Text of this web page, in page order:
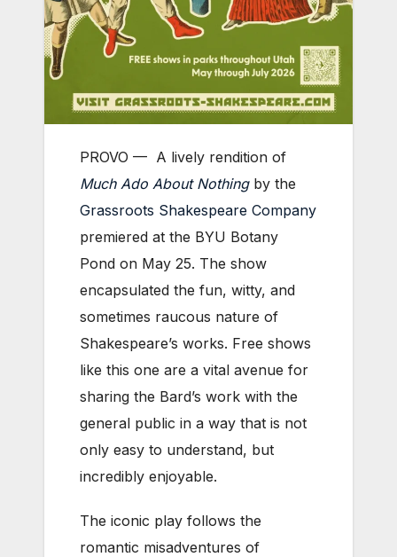
PROVO — A lively rendition of
Much Ado About Nothingby the
Grassroots Shakespeare Company
premiered at the BYU Botany
Pond on May 25. The show
encapsulated the fun, witty, and
sometimes raucous nature of
Shakespeare’s works. Free shows
like this one are a vital avenue for
sharing the Bard’s work with the
general public in a way that is not
only easy to understand, but
incredibly enjoyable.
The iconic play follows the
romantic misadventures of